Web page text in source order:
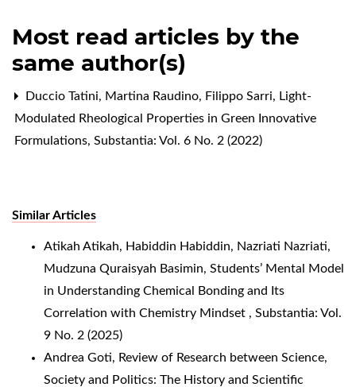
Most read articles by the
same author(s)
Duccio Tatini, Martina Raudino, Filippo Sarri, Light-
Modulated Rheological Properties in Green Innovative
Formulations, Substantia: Vol. 6 No. 2 (2022)
Similar Articles
Atikah Atikah, Habiddin Habiddin, Nazriati Nazriati,
Mudzuna Quraisyah Basimin, Students’ Mental Model
in Understanding Chemical Bonding and Its
Correlation with Chemistry Mindset , Substantia: Vol.
9 No. 2 (2025)
Andrea Goti, Review of Research between Science,
Society and Politics: The History and Scientific